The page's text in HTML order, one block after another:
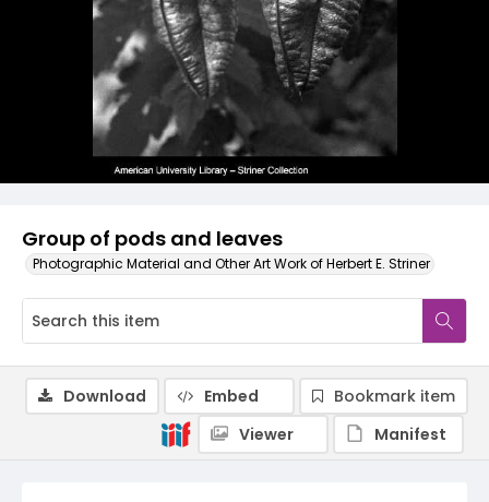
Group of pods and leaves
Photographic Material and Other Art Work of Herbert E. Striner
Download Embed
Bookmark item
Viewer
Manifest